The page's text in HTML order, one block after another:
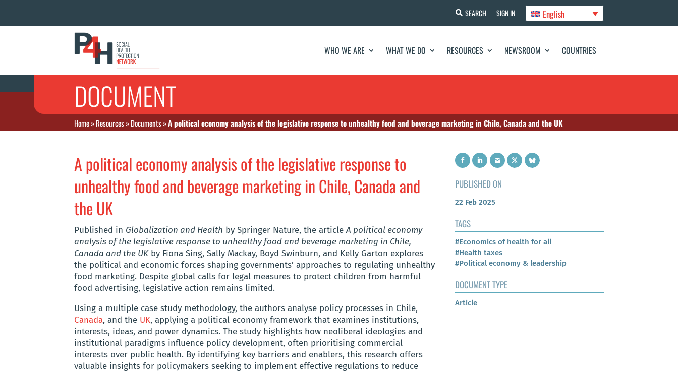
SEARCH SIGN IN English
WHO WE ARE WHAT WE DO RESOURCES NEWSROOM COUNTRIES
DOCUMENT
Home»Resources»Documents»A political economy analysis of the legislative response to unhealthy food and beverage marketing in Chile, Canada and the UK
A political economy analysis of the legislative response to
unhealthy food and beverage marketing in Chile, Canada and
the UK
Published in Globalization and Health by Springer Nature, the articleA political economy
analysis of the legislative response to unhealthy food and beverage marketing in Chile,
Canada and the UKby Fiona Sing, Sally Mackay, Boyd Swinburn, and Kelly Garton explores
the political and economic forces shaping governments’ approaches to regulating unhealthy
food marketing. Despite global calls for legal measures to protect children from harmful
food advertising, legislative action remains limited.
Using a multiple case study methodology, the authors analyse policy processes in Chile,
Canada, and the UK, applying a political economy framework that examines institutions,
interests, ideas, and power dynamics. The study highlights how neoliberal ideologies and
institutional paradigms influence policy development, often prioritising commercial
interests over public health. By identifying key barriers and enablers, this research offers
valuable insights for policymakers seeking to implement effective regulations to reduce
PUBLISHED ON
22 Feb 2025
TAGS
#Economics of health for all
#Health taxes
#Political economy & leadership
DOCUMENT TYPE
Article